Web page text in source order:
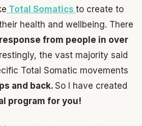
Total Somatics to create to
health and wellbeing. There
from people in over
the vast majority said
Total Somatic movements
and back. So I have created
program for you!